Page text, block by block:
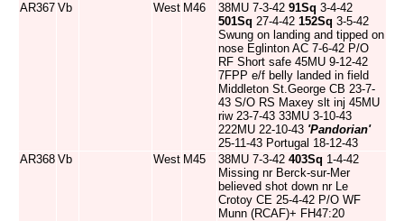
AR367 Vb West M46 38MU 7-3-42 91Sq 3-4-42
501Sq 27-4-42 152Sq 3-5-42
Swung on landing and tipped on
nose Eglinton AC 7-6-42 P/O
RF Short safe 45MU 9-12-42
7FPP e/f belly landed in field
Middleton St.George CB 23-7-
43 S/O RS Maxey slt inj 45MU
riw 23-7-43 33MU 3-10-43
222MU 22-10-43 'Pandorian'
25-11-43 Portugal 18-12-43
AR368 Vb West M45 38MU 7-3-42 403Sq 1-4-42
Missing nr Berck-sur-Mer
believed shot down nr Le
Crotoy CE 25-4-42 P/O WF
Munn (RCAF)+ FH47:20